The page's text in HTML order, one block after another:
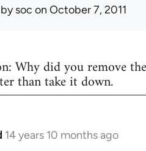
soc on October 7, 2011
Why did you remove
than take it down.
14 years 10 months ago